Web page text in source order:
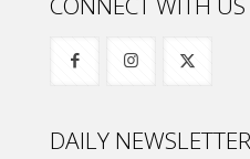
DAILY NEWSLETTER